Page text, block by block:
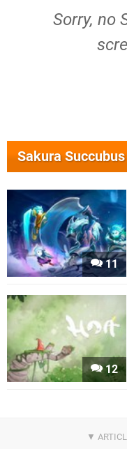
Sorry, no
Sakura
11
12